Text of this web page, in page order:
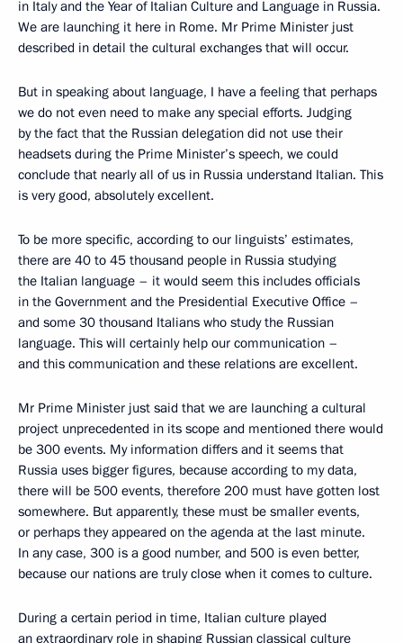
in Italy and the Year of Italian Culture and Language in Russia.
We are launching it here in Rome. Mr Prime Minister just
described in detail the cultural exchanges that will occur.
But in speaking about language, I have a feeling that perhaps
we do not even need to make any special efforts. Judging
by the fact that the Russian delegation did not use their
headsets during the Prime Minister’s speech, we could
conclude that nearly all of us in Russia understand Italian. This
is very good, absolutely excellent.
To be more specific, according to our linguists’ estimates,
there are 40 to 45 thousand people in Russia studying
the Italian language – it would seem this includes officials
in the Government and the Presidential Executive Office –
and some 30 thousand Italians who study the Russian
language. This will certainly help our communication –
and this communication and these relations are excellent.
Mr Prime Minister just said that we are launching a cultural
project unprecedented in its scope and mentioned there would
be 300 events. My information differs and it seems that
Russia uses bigger figures, because according to my data,
there will be 500 events, therefore 200 must have gotten lost
somewhere. But apparently, these must be smaller events,
or perhaps they appeared on the agenda at the last minute.
In any case, 300 is a good number, and 500 is even better,
because our nations are truly close when it comes to culture.
During a certain period in time, Italian culture played
an extraordinary role in shaping Russian classical culture